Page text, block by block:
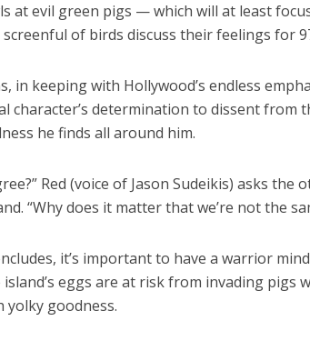
at evil green pigs — which will at least
of birds discuss their feelings for
in keeping with Hollywood’s endless
character’s determination to dissent from
he finds all around him.
Red (voice of Jason Sudeikis) asks the
“Why does it matter that we’re not the
it’s important to have a warrior
island’s eggs are at risk from invading pigs
yolky goodness.